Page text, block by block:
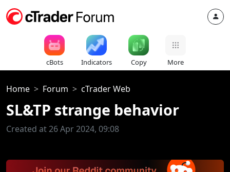
cBots Indicators Copy More
Home Forum cTrader Web
SL&TP strange behavior
Created at 26 Apr 2024, 09:08